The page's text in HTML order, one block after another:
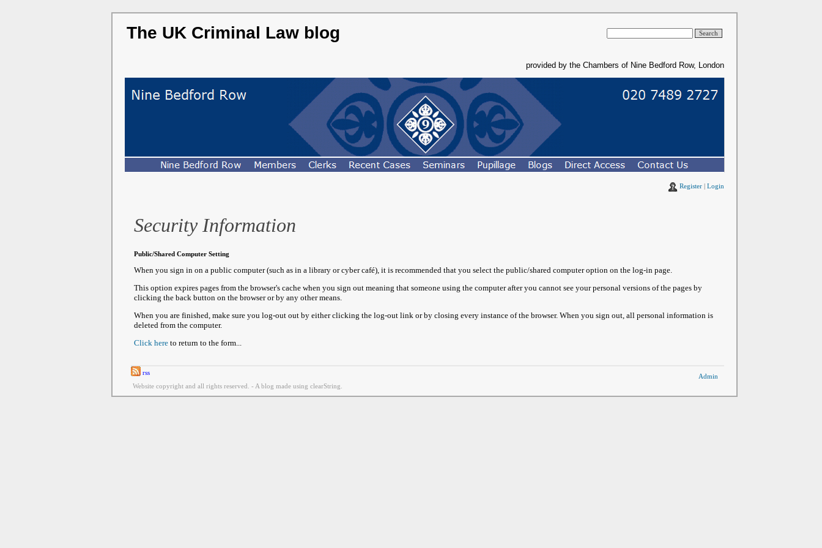
The UK Criminal Law blog
provided by the Chambers of Nine Bedford Row, London
Register Login
Security Information
Public/Shared Computer Setting
When you sign in on a public computer (such as in a library or cyber café), it is recommended that you select the public/shared computer option on the log-in page.
This option expires pages from the browser's cache when you sign out meaning that someone using the computer after you cannot see your personal versions of the pages by
clicking the back button on the browser or by any other means.
When you are finished, make sure you log-out out by either clicking the log-out link or by closing every instance of the browser. When you sign out, all personal information is
deleted from the computer.
Click here to return to the form...
rss
Website copyright and all rights reserved. - A blog made using clearString.
Admin